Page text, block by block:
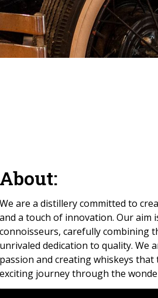
About:
We are a distillery committed to
and a touch of innovation. Our aim
connoisseurs, carefully combining
unrivaled dedication to quality.
passion and creating whiskeys
exciting journey through the